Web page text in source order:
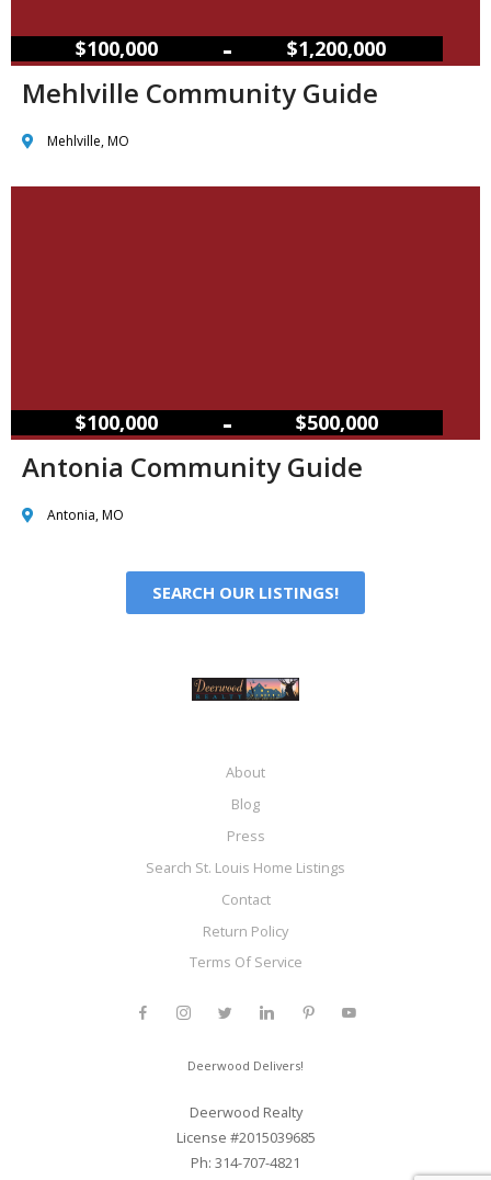
$100,000 – $1,200,000
Mehlville Community Guide
Mehlville, MO
$100,000 – $500,000
Antonia Community Guide
Antonia, MO
SEARCH OUR LISTINGS!
About
Blog
Press
Search St. Louis Home Listings
Contact
Return Policy
Terms Of Service
Deerwood Delivers!
Deerwood Realty
License #2015039685
Ph: 314-707-4821